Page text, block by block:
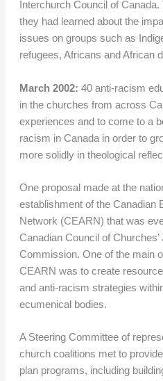
Interchurch Council of
they had learned about the
issues on groups such as
refugees, Africans and African
March 2002: 40 anti-racism
in the churches from across
experiences and to come to a
racism in Canada in order to
more solidly in theological
One proposal made at the
establishment of the Canadian
Network (CEARN) that was
Canadian Council of
Commission. One of the main
CEARN was to create
and anti-racism strategies
ecumenical bodies.
A Steering Committee of
church coalitions met to
plan programs, including